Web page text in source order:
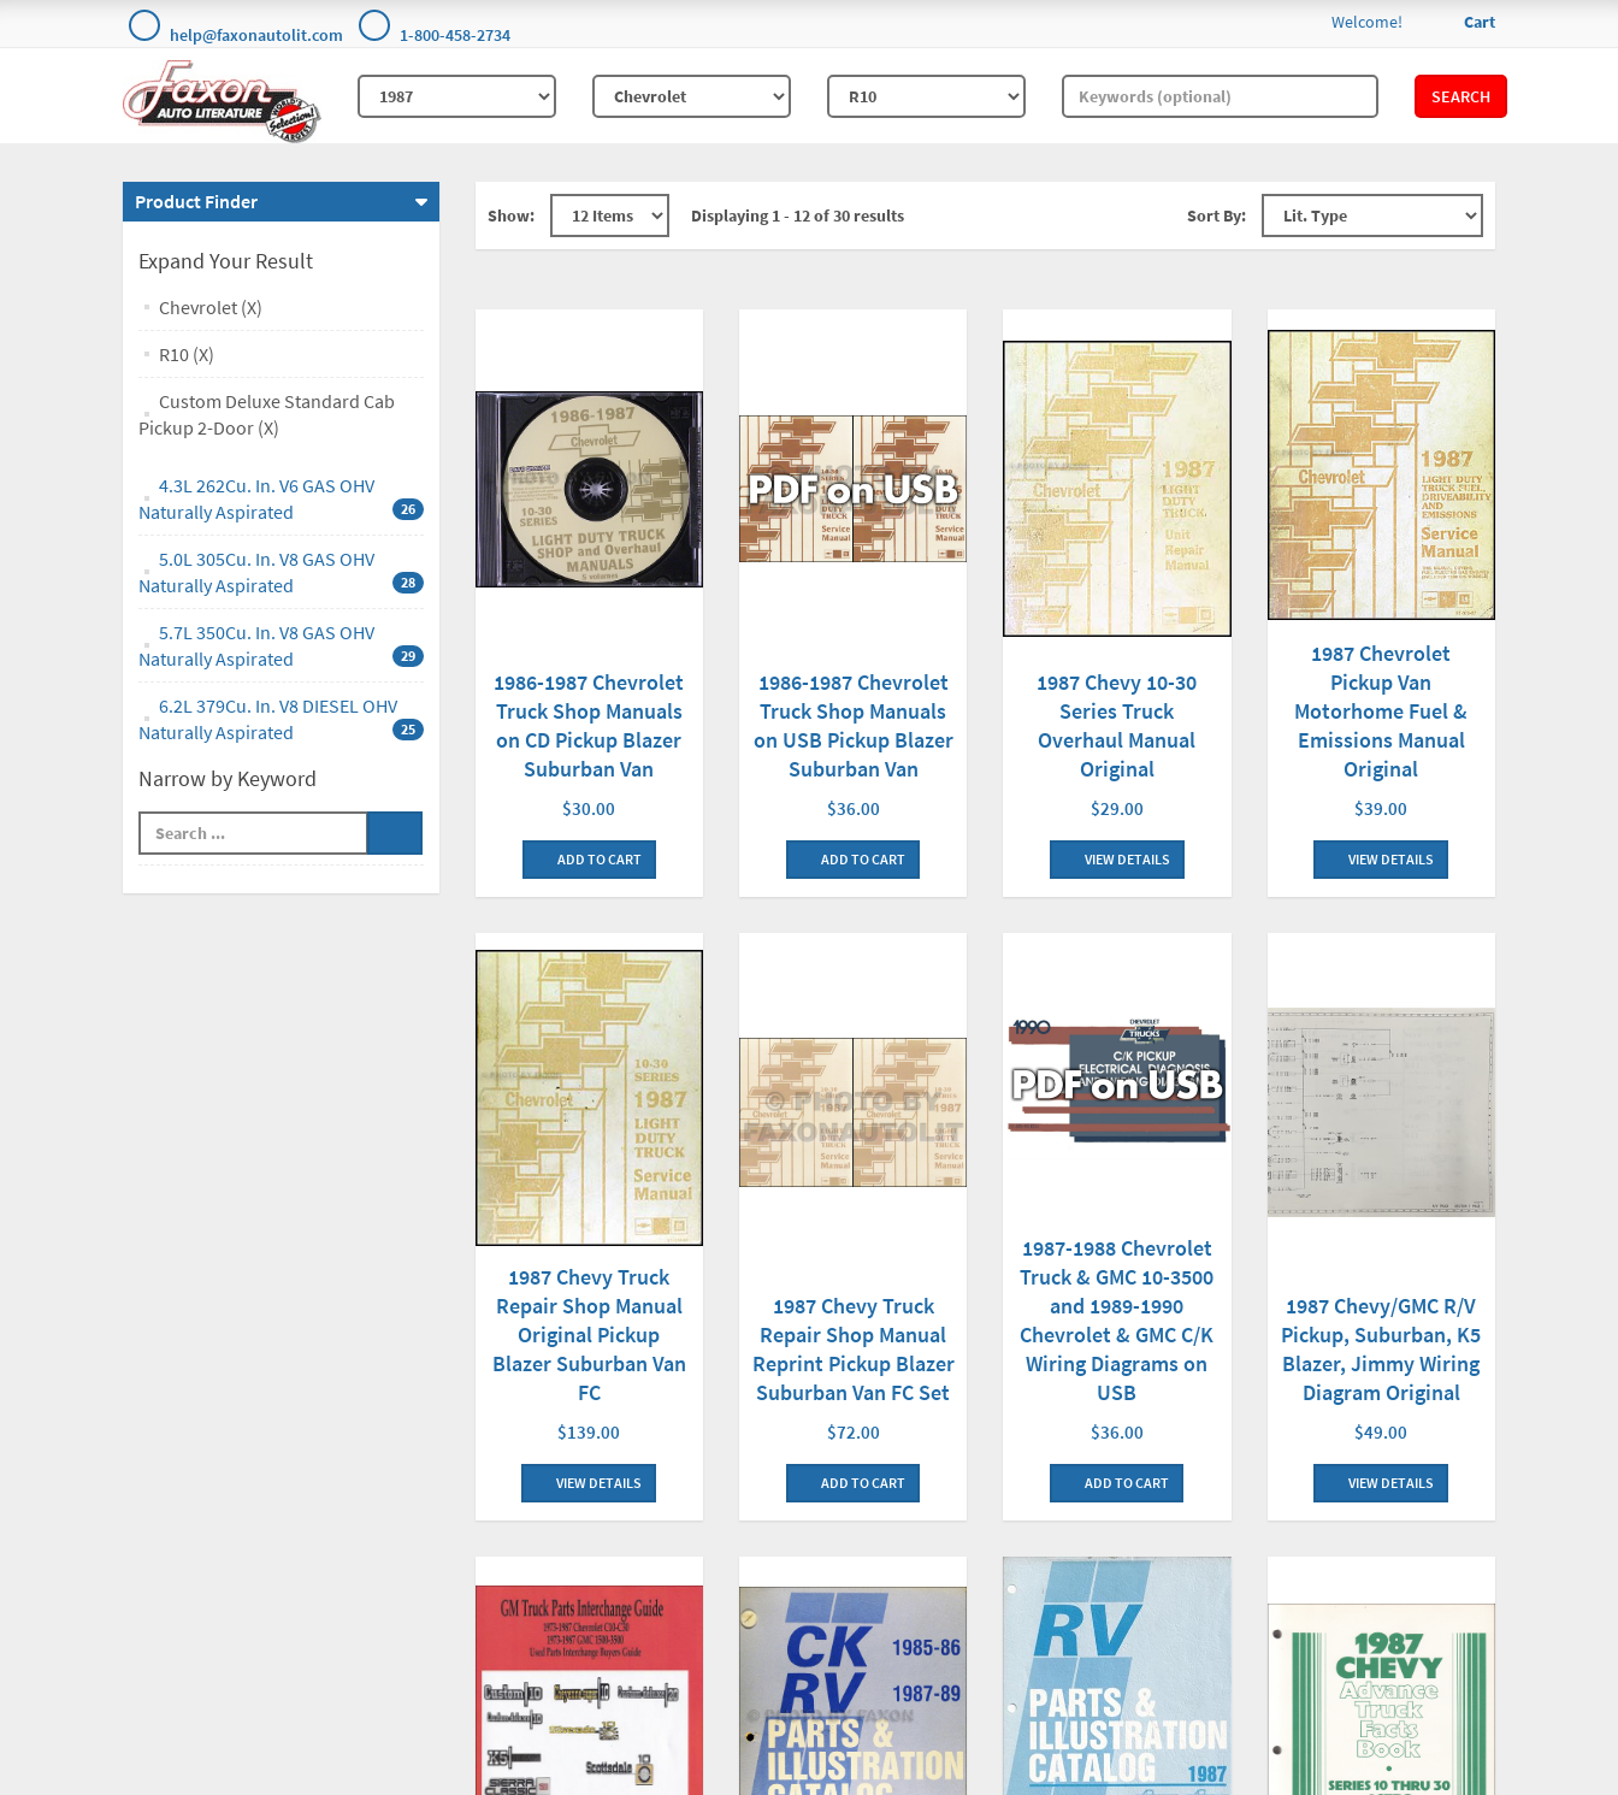
help@faxonautolit.com 1-800-458-2734
Cart
Welcome!
SEARCH
Product Finder
Expand Your Result
Chevrolet (X)
R10 (X)
Custom Deluxe Standard Cab
Pickup 2-Door (X)
4.3L 262Cu. In. V6 GAS OHV
Naturally Aspirated
26
5.0L 305Cu. In. V8 GAS OHV
Naturally Aspirated
28
5.7L 350Cu. In. V8 GAS OHV
Naturally Aspirated
29
6.2L 379Cu. In. V8 DIESEL OHV
Naturally Aspirated
25
Narrow by Keyword
Show: Displaying 1 - 12 of 30 results Sort By:
1986-1987 Chevrolet
Truck Shop Manuals
on CD Pickup Blazer
Suburban Van
$30.00
ADD TO CART
1986-1987 Chevrolet
Truck Shop Manuals
on USB Pickup Blazer
Suburban Van
$36.00
ADD TO CART
1987 Chevy 10-30
Series Truck
Overhaul Manual
Original
$29.00
VIEW DETAILS
1987 Chevrolet
Pickup Van
Motorhome Fuel &
Emissions Manual
Original
$39.00
VIEW DETAILS
1987 Chevy Truck
Repair Shop Manual
Original Pickup
Blazer Suburban Van
FC
$139.00
VIEW DETAILS
1987 Chevy Truck
Repair Shop Manual
Reprint Pickup Blazer
Suburban Van FC Set
$72.00
ADD TO CART
1987-1988 Chevrolet
Truck & GMC 10-3500
and 1989-1990
Chevrolet & GMC C/K
Wiring Diagrams on
USB
$36.00
ADD TO CART
1987 Chevy/GMC R/V
Pickup, Suburban, K5
Blazer, Jimmy Wiring
Diagram Original
$49.00
VIEW DETAILS